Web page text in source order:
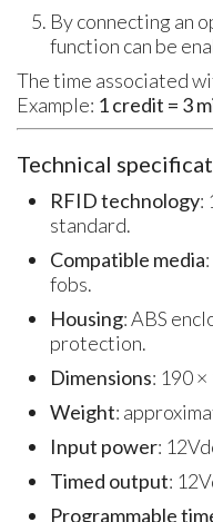
By connecting an
function can be
The time associated
Example: 1 credit = 3
Technical
RFID technology:
standard.
Compatible media
fobs.
Housing: ABS
protection.
Dimensions: 190 ×
Weight:
Input power:
Timed output:
Programmable